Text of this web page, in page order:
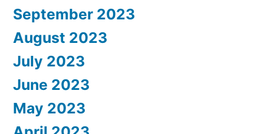
September 2023
August 2023
July 2023
June 2023
May 2023